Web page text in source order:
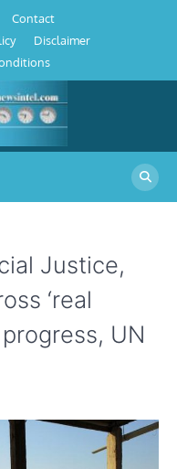
Contact
Disclaimer
Justice,
‘real
UN